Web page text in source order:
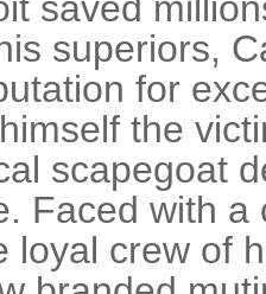
superiors,
for
the
scapegoat
Faced with
loyal crew of